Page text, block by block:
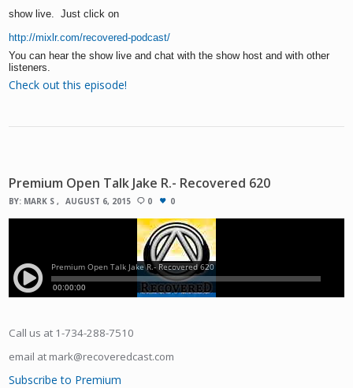
show live. Just click on
http://mixlr.com/recovered-podcast/
You can hear the show live and chat with the show host and with other
listeners.
Check out this episode!
Premium Open Talk Jake R.- Recovered 620
BY: MARK S AUGUST 6, 2015 0 0
Call us at 1-734-288-7510
email at mark@recoveredcast.com
Subscribe to Premium